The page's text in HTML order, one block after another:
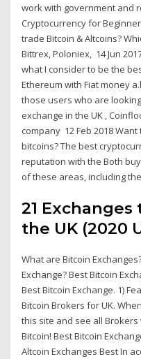
work with government and
Cryptocurrency for
trade Bitcoin & Altcoins?
Bittrex, Poloniex, 14 Jun
what I consider to be the
Ethereum with Fiat money
those users who are
exchange in the UK ,
company 12 Feb 2018
bitcoins? The best
reputation with the Both
of these areas, including
21
the UK (2020
What are Bitcoin
Exchange? Best Bitcoin
Best Bitcoin Exchange. 1)
Bitcoin Brokers for UK.
this site and see all
Bitcoin! Best Bitcoin
Altcoin Exchanges Best In